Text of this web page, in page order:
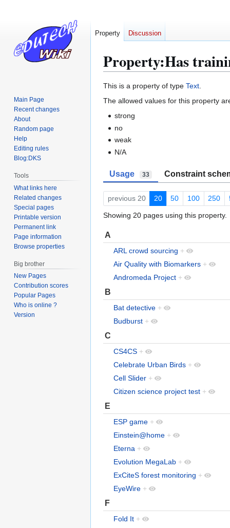
Property:Has
Jump
to
Jump
to
This is a property of type Text.
The allowed values for this property
strong
no
weak
N/A
Usage 33 Constraint
previous 20 20 50 100 250
Showing 20 pages using this property.
A
ARL crowd sourcing +
Air Quality with Biomarkers +
Andromeda Project +
B
Bat detective +
Budburst +
C
CS4CS +
Celebrate Urban Birds +
Cell Slider +
Citizen science project test +
E
ESP game +
Einstein@home +
Eterna +
Evolution MegaLab +
ExCiteS forest monitoring +
EyeWire +
F
Fold It +
Property Discussion
Main Page
Recent changes
About
Random page
Help
Editing rules
Blog:DKS
Tools
What links here
Related changes
Special pages
Printable version
Permanent link
Page information
Browse properties
Big brother
New Pages
Contribution scores
Popular Pages
Who is online ?
Version